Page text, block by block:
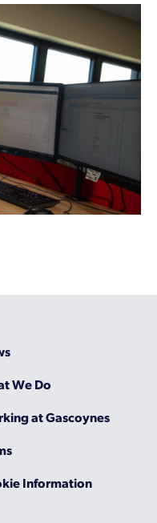
We Do
at Gascoynes
Information